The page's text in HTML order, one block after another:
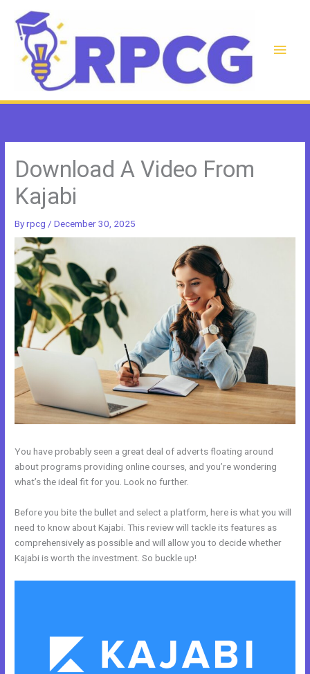
content
Main
Download A Video From
Kajabi
Byrpcg /December 30, 2025
You have probably seen a great deal of adverts floating around
about programs providing online courses, and you’re wondering
what’s the ideal fit for you. Look no further.
Before you bite the bullet and select a platform, here is what you will
need to know about Kajabi. This review will tackle its features as
comprehensively as possible and will allow you to decide whether
Kajabi is worth the investment. So buckle up!